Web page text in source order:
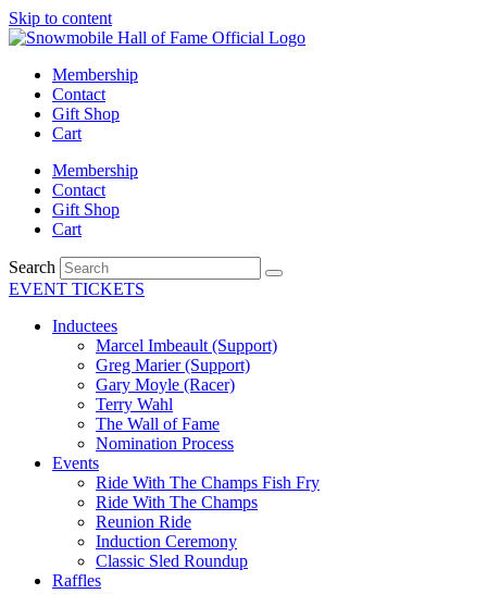
Skip to content
Membership
Contact
Gift Shop
Cart
Membership
Contact
Gift Shop
Cart
Search
EVENT TICKETS
Inductees
Marcel Imbeault (Support)
Greg Marier (Support)
Gary Moyle (Racer)
Terry Wahl
The Wall of Fame
Nomination Process
Events
Ride With The Champs Fish Fry
Ride With The Champs
Reunion Ride
Induction Ceremony
Classic Sled Roundup
Raffles